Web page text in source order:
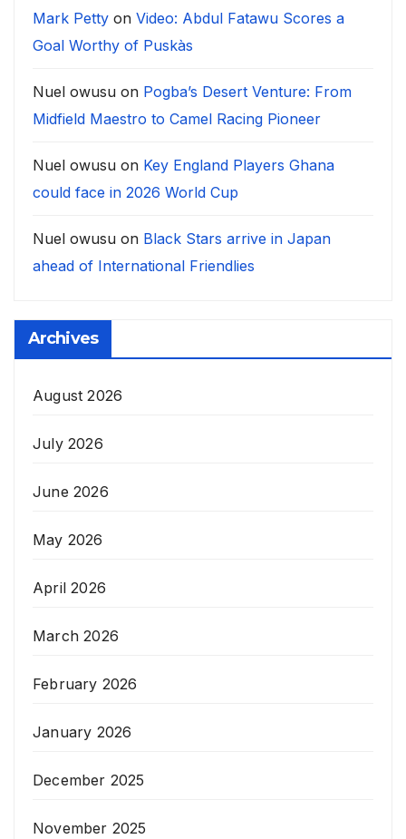
Mark Petty on Video: Abdul Fatawu Scores a
Goal Worthy of Puskàs
Nuel owusu on Pogba’s Desert Venture: From
Midfield Maestro to Camel Racing Pioneer
Nuel owusu on Key England Players Ghana
could face in 2026 World Cup
Nuel owusu on Black Stars arrive in Japan
ahead of International Friendlies
Archives
August 2026
July 2026
June 2026
May 2026
April 2026
March 2026
February 2026
January 2026
December 2025
November 2025